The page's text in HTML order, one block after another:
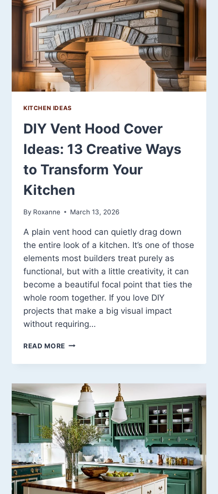
THAT
MAKE
SMALL
SPACES
SHINE
KITCHEN IDEAS
DIY Vent Hood Cover
Ideas: 13 Creative Ways
to Transform Your
Kitchen
By Roxanne March 13, 2026
A plain vent hood can quietly drag down
the entire look of a kitchen. It’s one of those
elements most builders treat purely as
functional, but with a little creativity, it can
become a beautiful focal point that ties the
whole room together. If you love DIY
projects that make a big visual impact
without requiring…
READ MORE DIY
HOOD
IDEAS:
CREATIVE
WAYS
TO
TRANSFORM
YOUR
KITCHEN